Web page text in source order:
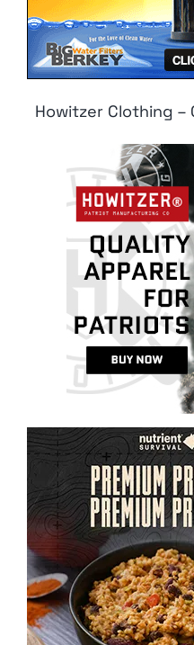
Howitzer Clothing –